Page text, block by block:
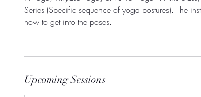
Series (Specific sequence of yoga postures). The
how to get into the poses.
Upcoming Sessions